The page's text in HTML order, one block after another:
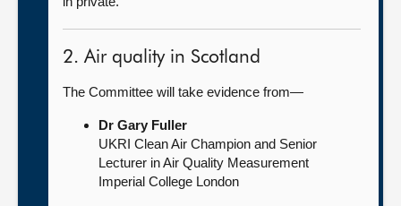
2. Air quality in Scotland
The Committee will take evidence from—
Dr Gary Fuller
UKRI Clean Air Champion and Senior
Lecturer in Air Quality Measurement
Imperial College London